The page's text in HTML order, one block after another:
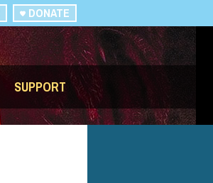
DONATE
SUPPORT